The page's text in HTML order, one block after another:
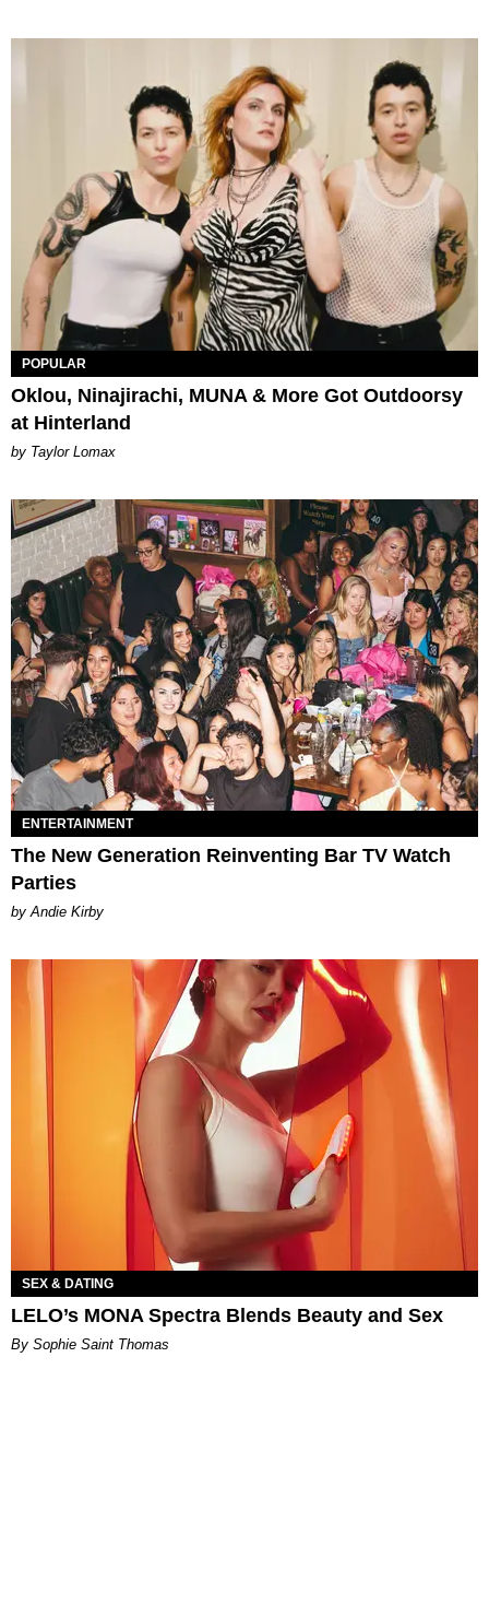
POPULAR
Oklou, Ninajirachi, MUNA & More Got Outdoorsy
at Hinterland
by Taylor Lomax
ENTERTAINMENT
The New Generation Reinventing Bar TV Watch
Parties
by Andie Kirby
SEX & DATING
LELO’s MONA Spectra Blends Beauty and Sex
By Sophie Saint Thomas